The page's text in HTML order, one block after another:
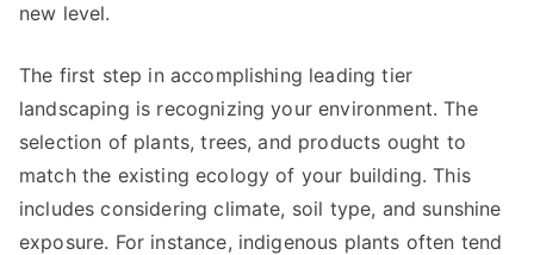
new level.
The first step in accomplishing leading tier
landscaping is recognizing your environment. The
selection of plants, trees, and products ought to
match the existing ecology of your building. This
includes considering climate, soil type, and sunshine
exposure. For instance, indigenous plants often tend